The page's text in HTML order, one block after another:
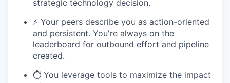
strategic technology decision.
⚡️ Your peers describe you as action-oriented
and persistent. You're always on the
leaderboard for outbound effort and pipeline
created.
⏱️ You leverage tools to maximize the impact